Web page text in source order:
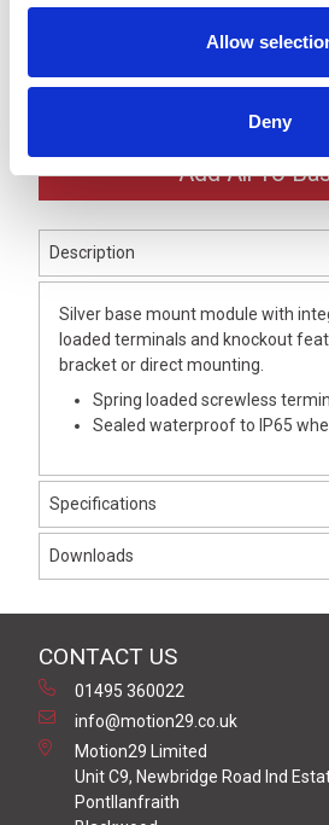
Allow
Deny
x
Unit -
Description
Silver base mount module with
loaded terminals and knockout
bracket or direct mounting.
Spring loaded screwless
Sealed waterproof to IP65
Specifications
Downloads
CONTACT US
01495 360022
info@motion29.co.uk
Motion29 Limited
Unit C9, Newbridge Road Ind
Pontllanfraith